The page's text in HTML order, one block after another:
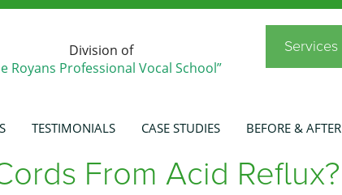
Division of
Royans Professional Vocal School”
Services
TESTIMONIALS CASE STUDIES BEFORE & AFTER
From Acid Reflux?